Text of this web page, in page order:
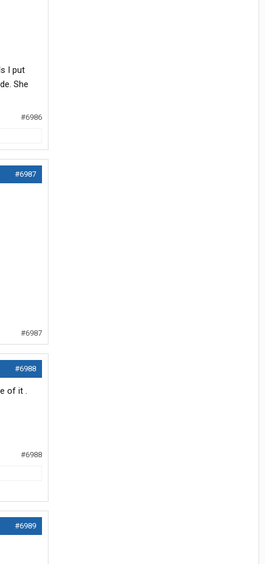
I put
She
#6986
#6987
#6987
#6988
of it .
#6988
#6989